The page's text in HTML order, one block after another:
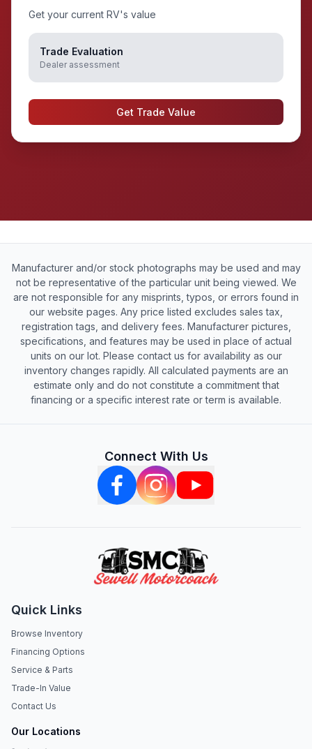
Get your current RV's value
Trade Evaluation
Dealer assessment
Get Trade Value
Manufacturer and/or stock photographs may be used and may
not be representative of the particular unit being viewed. We
are not responsible for any misprints, typos, or errors found in
our website pages. Any price listed excludes sales tax,
registration tags, and delivery fees. Manufacturer pictures,
specifications, and features may be used in place of actual
units on our lot. Please contact us for availability as our
inventory changes rapidly. All calculated payments are an
estimate only and do not constitute a commitment that
financing or a specific interest rate or term is available.
Connect With Us
Quick Links
Browse Inventory
Financing Options
Service & Parts
Trade-In Value
Contact Us
Our Locations